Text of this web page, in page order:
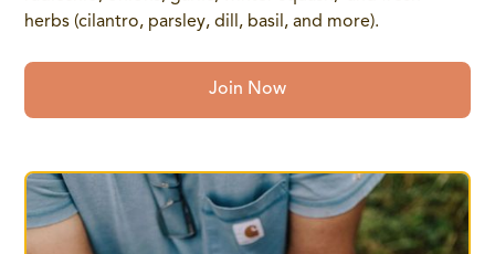
herbs (cilantro, parsley, dill, basil, and more).
Join Now